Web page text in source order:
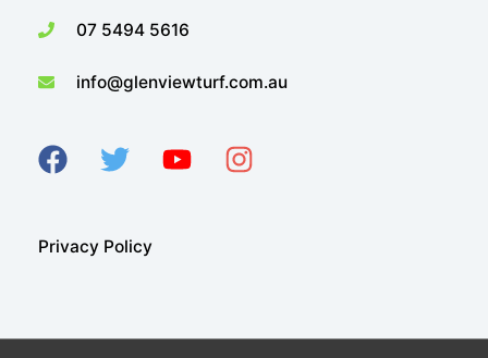
07 5494 5616
info@glenviewturf.com.au
Privacy Policy